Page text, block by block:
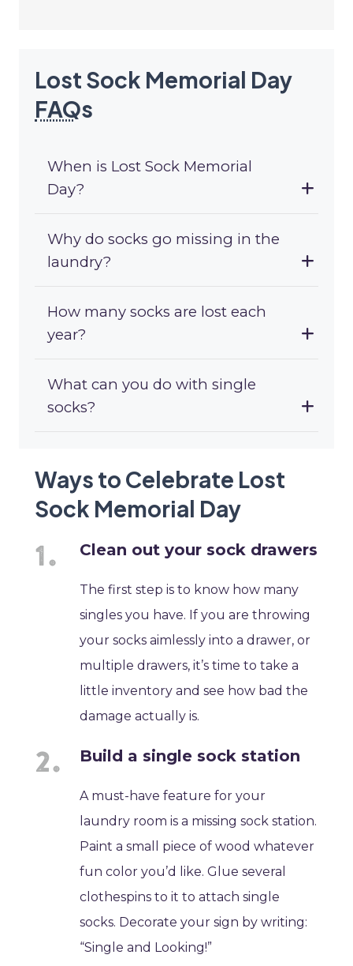
Lost Sock Memorial Day
FAQs
When is Lost Sock Memorial
Day?
Why do socks go missing in the
laundry?
How many socks are lost each
year?
What can you do with single
socks?
Ways to Celebrate Lost
Sock Memorial Day
Clean out your sock drawers
The first step is to know how many
singles you have. If you are throwing
your socks aimlessly into a drawer, or
multiple drawers, it’s time to take a
little inventory and see how bad the
damage actually is.
Build a single sock station
A must-have feature for your
laundry room is a missing sock station.
Paint a small piece of wood whatever
fun color you’d like. Glue several
clothespins to it to attach single
socks. Decorate your sign by writing:
“Single and Looking!”